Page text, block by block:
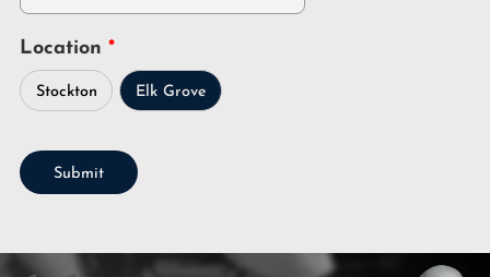
Location
Stockton Elk Grove
Submit